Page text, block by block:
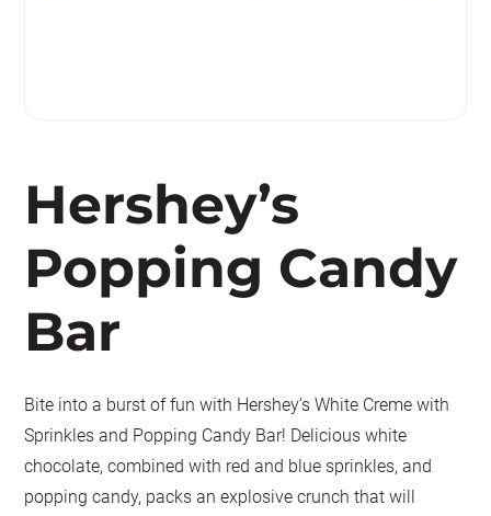
Hershey’s
Popping Candy
Bar
Bite into a burst of fun with Hershey’s White Creme with
Sprinkles and Popping Candy Bar! Delicious white
chocolate, combined with red and blue sprinkles, and
popping candy, packs an explosive crunch that will